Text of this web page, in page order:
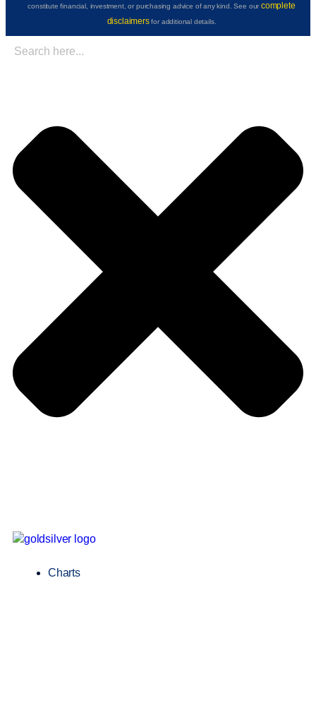
constitute financial, investment, or purchasing advice of any kind. See ourcomplete
disclaimersfor additional details.
Charts